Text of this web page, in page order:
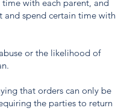
with each parent, and
spend certain time with
or the likelihood of
that orders can only be
the parties to return